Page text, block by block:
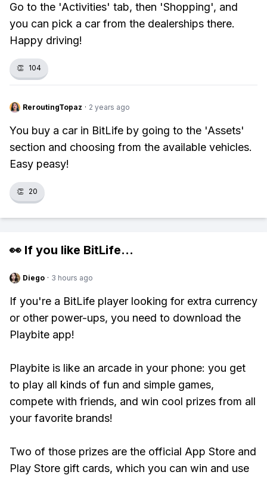
Go to the 'Activities' tab, then 'Shopping', and
you can pick a car from the dealerships there.
Happy driving!
👏 104
ReroutingTopaz · 2 years ago
You buy a car in BitLife by going to the 'Assets'
section and choosing from the available vehicles.
Easy peasy!
👏 20
👀 If you like BitLife...
Diego · 3 hours ago
If you're a BitLife player looking for extra currency
or other power-ups, you need to download the
Playbite app!
Playbite is like an arcade in your phone: you get
to play all kinds of fun and simple games,
compete with friends, and win cool prizes from all
your favorite brands!
Two of those prizes are the official App Store and
Play Store gift cards, which you can win and use